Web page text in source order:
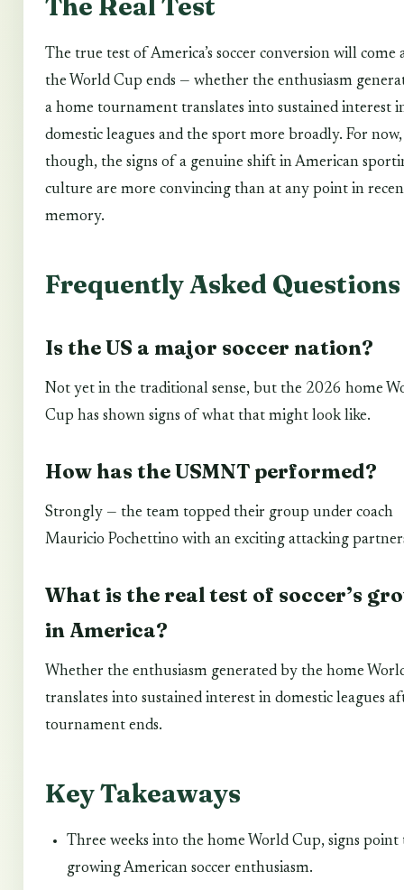
The Real Test
The true test of America’s soccer conversion will come
the World Cup ends — whether the enthusiasm
a home tournament translates into sustained interest
domestic leagues and the sport more broadly. For now,
though, the signs of a genuine shift in American
culture are more convincing than at any point in
memory.
Frequently Asked Questions
Is the US a major soccer nation?
Not yet in the traditional sense, but the 2026 home
Cup has shown signs of what that might look like.
How has the USMNT performed?
Strongly — the team topped their group under coach
Mauricio Pochettino with an exciting attacking
What is the real test of soccer’s
in America?
Whether the enthusiasm generated by the home
translates into sustained interest in domestic leagues
tournament ends.
Key Takeaways
Three weeks into the home World Cup, signs point
growing American soccer enthusiasm.